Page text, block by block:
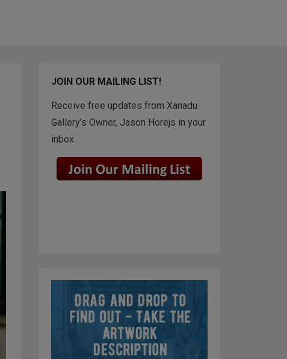
JOIN OUR MAILING LIST!
Receive free updates from Xanadu
Gallery’s Owner, Jason Horejs in your
inbox.